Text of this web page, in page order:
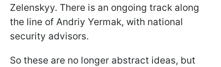
Zelenskyy. There is an ongoing track along
the line of Andriy Yermak, with national
security advisors.
So these are no longer abstract ideas, but